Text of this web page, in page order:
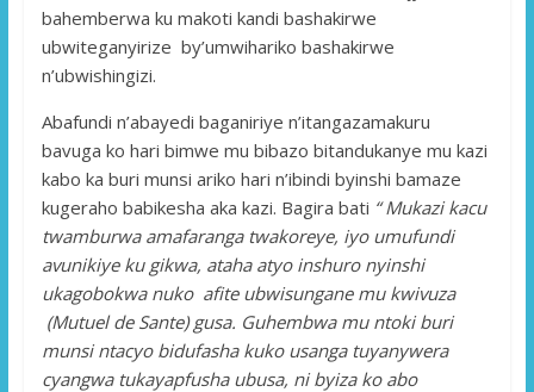
bahemberwa ku makoti kandi bashakirwe
ubwiteganyirize by’umwihariko bashakirwe
n’ubwishingizi.
Abafundi n’abayedi baganiriye n’itangazamakuru
bavuga ko hari bimwe mu bibazo bitandukanye mu kazi
kabo ka buri munsi ariko hari n’ibindi byinshi bamaze
kugeraho babikesha aka kazi. Bagira bati “ Mukazi kacu
twamburwa amafaranga twakoreye, iyo umufundi
avunikiye ku gikwa, ataha atyo inshuro nyinshi
ukagobokwa nuko afite ubwisungane mu kwivuza
(Mutuel de Sante) gusa. Guhembwa mu ntoki buri
munsi ntacyo bidufasha kuko usanga tuyanywera
cyangwa tukayapfusha ubusa, ni byiza ko abo